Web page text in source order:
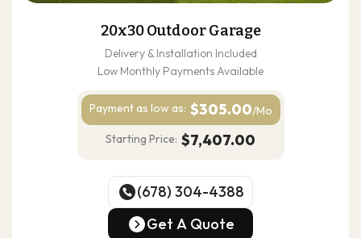
20x30 Outdoor Garage
Delivery & Installation Included
Low Monthly Payments Available
Payment as low as: $305.00/Mo
Starting Price: $7,407.00
(678) 304-4388
(678) 304-4388
Get A Quote